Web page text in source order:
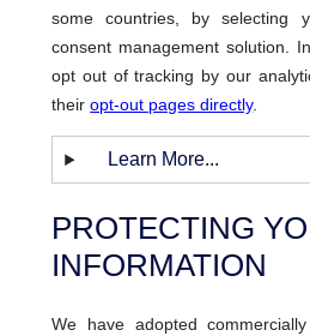
some countries, by selecting
consent management solution.
opt out of tracking by our
theiropt-out pages directly.
Learn More...
PROTECTING
INFORMATION
We have adopted